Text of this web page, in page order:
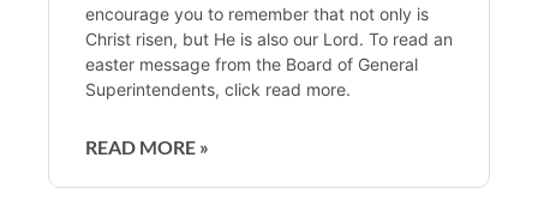
encourage you to remember that not only is
Christ risen, but He is also our Lord. To read an
easter message from the Board of General
Superintendents, click read more.
READ MORE »